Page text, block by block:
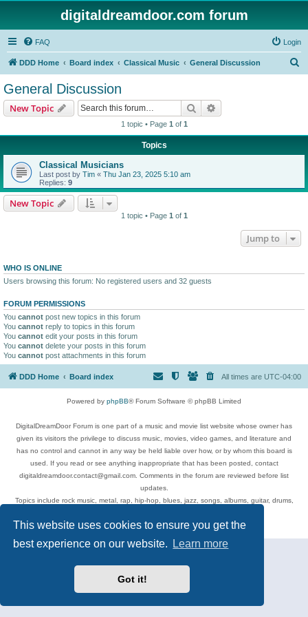
This website uses cookies to ensure you get the
best experience on our website.
Learn more
Got it!
digitaldreamdoor.com forum
FAQ Login
DDD Home Board index Classical Music General Discussion
General Discussion
New Topic Search
1 topic • Page 1 of 1
Topics
Classical Musicians
Last post by Tim « Thu Jan 23, 2025 5:10 am
Replies: 9
New Topic
1 topic • Page 1 of 1
Jump to
WHO IS ONLINE
Users browsing this forum: No registered users and 32 guests
FORUM PERMISSIONS
You cannot post new topics in this forum
You cannot reply to topics in this forum
You cannot edit your posts in this forum
You cannot delete your posts in this forum
You cannot post attachments in this forum
DDD Home Board index All times are UTC-04:00
Powered by phpBB® Forum Software © phpBB Limited
DigitalDreamDoor Forum is one part of a music and movie list website whose owner has
given its visitors the privilege to discuss music, movies, video games, and literature and
has no control and cannot in any way be held liable over how, or by whom this board is
used. If you read or see anything inappropriate that has been posted, contact
digitaldreamdoor.contact@gmail.com. Comments in the forum are reviewed before list
updates.
Topics include rock music, metal, rap, hip-hop, blues, jazz, songs, albums, guitar, drums,
Privacy|Terms